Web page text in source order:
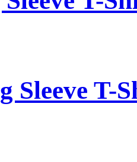
Sleeve T-